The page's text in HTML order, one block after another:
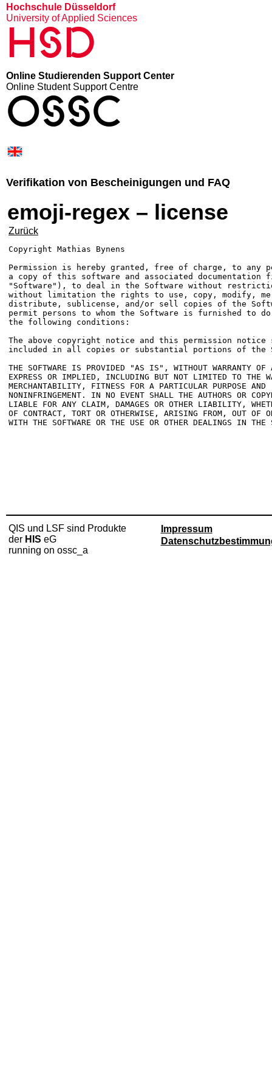
Hochschule Düsseldorf
University of Applied Sciences
HSD
Online Studierenden Support Center
Online Student Support Centre
OSSC
Verifikation von Bescheinigungen und FAQ
emoji-regex – license
Zurück
Copyright Mathias Bynens
Permission is hereby granted, free of charge, to any
a copy of this software and associated
"Software"), to deal in the Software without
without limitation the rights to use, copy, modify,
distribute, sublicense, and/or sell copies of the
permit persons to whom the Software is furnished to
the following conditions:
The above copyright notice and this permission notice
included in all copies or substantial portions of the
THE SOFTWARE IS PROVIDED "AS IS", WITHOUT WARRANTY
EXPRESS OR IMPLIED, INCLUDING BUT NOT LIMITED TO THE
MERCHANTABILITY, FITNESS FOR A PARTICULAR PURPOSE AND
NONINFRINGEMENT. IN NO EVENT SHALL THE AUTHORS OR
LIABLE FOR ANY CLAIM, DAMAGES OR OTHER LIABILITY,
OF CONTRACT, TORT OR OTHERWISE, ARISING FROM, OUT OF
WITH THE SOFTWARE OR THE USE OR OTHER DEALINGS IN THE
QIS und LSF sind Produkte
der HIS eG
running on ossc_a
Impressum